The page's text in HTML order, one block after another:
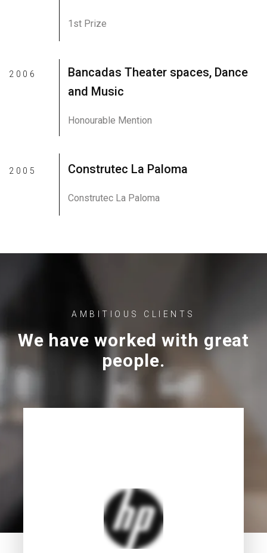
1st Prize
2006
Bancadas Theater spaces, Dance
and Music
Honourable Mention
2005 Construtec La Paloma
Construtec La Paloma
AMBITIOUS CLIENTS
We have worked with great
people.